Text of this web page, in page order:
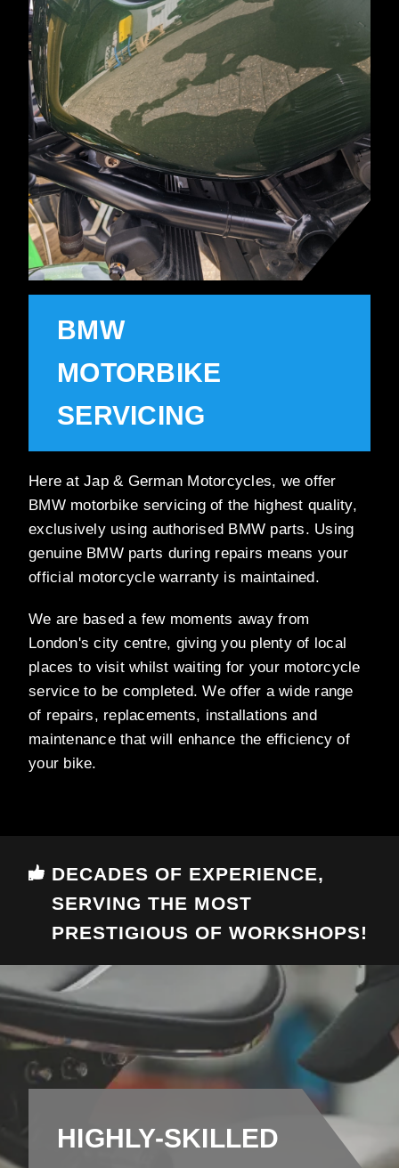
BMW
MOTORBIKE
SERVICING
Here at Jap & German Motorcycles, we offer
BMW motorbike servicing of the highest quality,
exclusively using authorised BMW parts. Using
genuine BMW parts during repairs means your
official motorcycle warranty is maintained.
We are based a few moments away from
London's city centre, giving you plenty of local
places to visit whilst waiting for your motorcycle
service to be completed. We offer a wide range
of repairs, replacements, installations and
maintenance that will enhance the efficiency of
your bike.
DECADES OF EXPERIENCE,
SERVING THE MOST
PRESTIGIOUS OF WORKSHOPS!
HIGHLY-SKILLED